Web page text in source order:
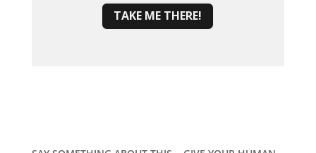
TAKE ME THERE!